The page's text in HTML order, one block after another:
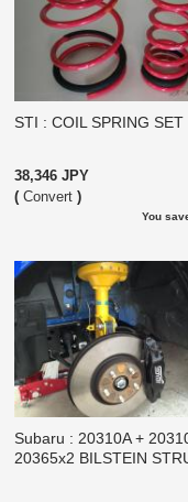
STI : COIL SPRING SET
38,346 JPY
( Convert )
You
Subaru : 20310A +
20365x2 BILSTEIN